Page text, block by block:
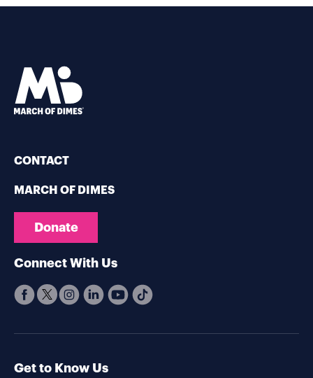
CONTACT
MARCH OF DIMES
Donate
Connect With Us
Get to Know Us